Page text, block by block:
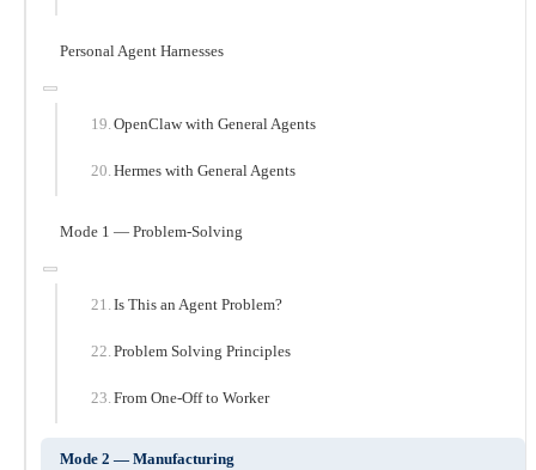
Personal Agent Harnesses
OpenClaw with General Agents
Hermes with General Agents
Mode 1 — Problem-Solving
Is This an Agent Problem?
Problem Solving Principles
From One-Off to Worker
Mode 2 — Manufacturing